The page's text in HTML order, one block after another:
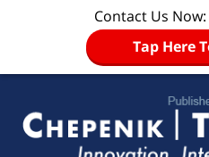
Contact Us Now:
Tap Here